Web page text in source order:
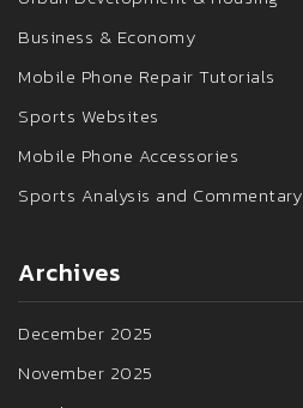
Business & Economy
Mobile Phone Repair Tutorials
Sports Websites
Mobile Phone Accessories
Sports Analysis and Commentary
Archives
December 2025
November 2025